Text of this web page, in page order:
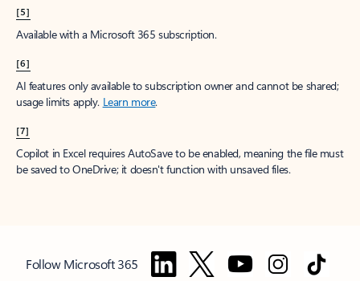
[5]
Available with a Microsoft 365 subscription.
[6]
AI features only available to subscription owner and cannot be shared;
usage limits apply. Learn more.
[7]
Copilot in Excel requires AutoSave to be enabled, meaning the file must
be saved to OneDrive; it doesn't function with unsaved files.
Follow Microsoft 365